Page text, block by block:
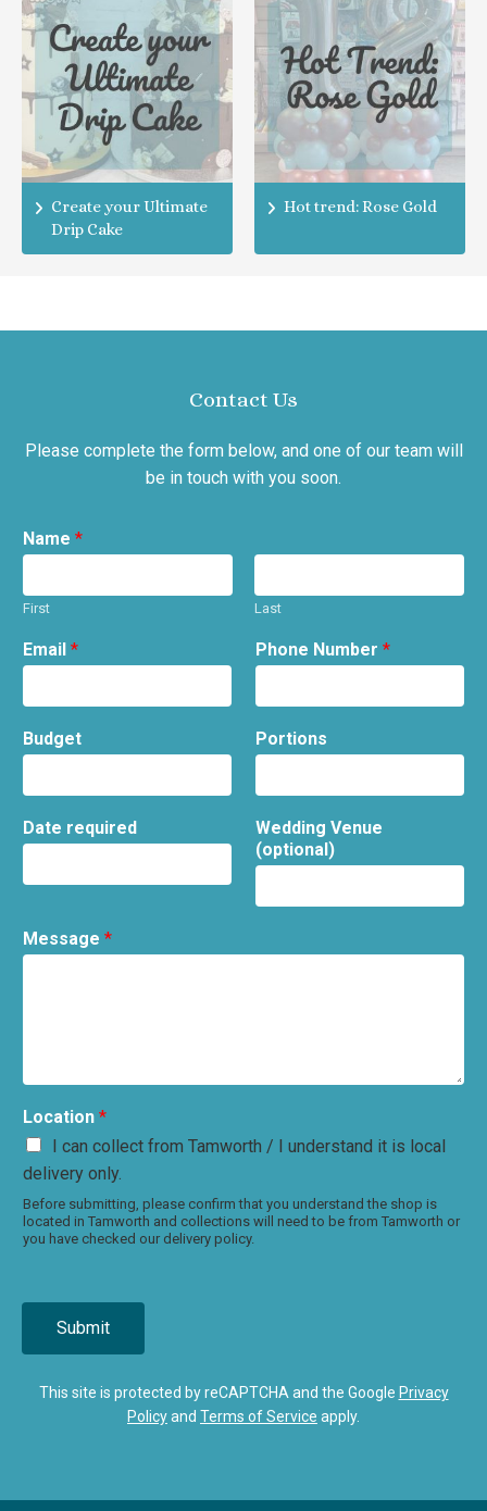
Create your Ultimate
Drip Cake
Hot trend: Rose Gold
Contact Us
Please complete the form below, and one of our team will
be in touch with you soon.
Name *
First Last
Email * Phone Number *
Budget Portions
Date required
Wedding Venue
(optional)
Message *
Location *
I can collect from Tamworth / I understand it is local
delivery only.
Before submitting, please confirm that you understand the shop is
located in Tamworth and collections will need to be from Tamworth or
you have checked our delivery policy.
Submit
This site is protected by reCAPTCHA and the Google Privacy
Policyand Terms of Service apply.